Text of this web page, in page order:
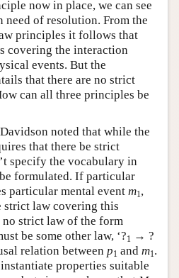
now in place, we can see
need of resolution. From the
principles it follows that
covering the interaction
events. But the
that there are no strict
can all three principles be
noted that while the
that there be strict
specify the vocabulary in
formulated. If particular
particular mental event m1,
strict law covering this
strict law of the form
be some other law, ‘?1 → ?
relation between p1 and m1.
properties suitable